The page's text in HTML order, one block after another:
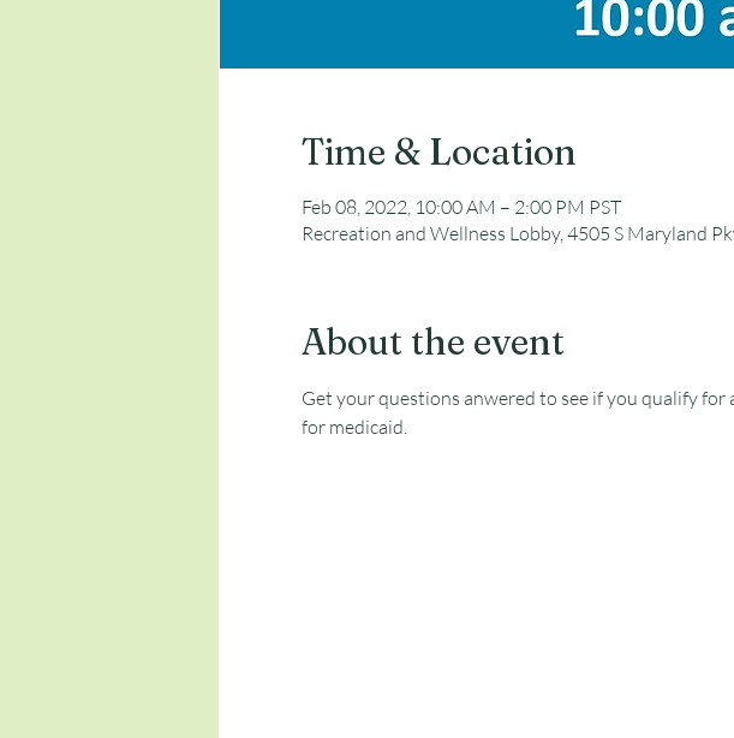
Time & Location
Feb 08, 2022, 10:00 AM – 2:00 PM PST
Recreation and Wellness Lobby, 4505 S Maryland
About the event
Get your questions anwered to see if you qualify
for medicaid.